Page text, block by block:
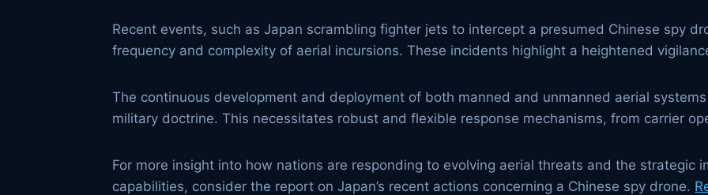
Recent events, such as Japan scrambling fighter jets to intercept a presumed Chinese spy
frequency and complexity of aerial incursions. These incidents highlight a heightened
The continuous development and deployment of both manned and unmanned aerial
military doctrine. This necessitates robust and flexible response mechanisms, from carrier
For more insight into how nations are responding to evolving aerial threats and the strategic
capabilities, consider the report on Japan’s recent actions concerning a Chinese spy drone.